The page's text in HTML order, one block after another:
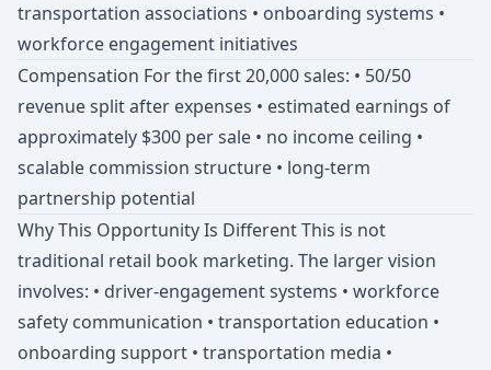
transportation associations • onboarding systems •
workforce engagement initiatives
Compensation For the first 20,000 sales: • 50/50
revenue split after expenses • estimated earnings of
approximately $300 per sale • no income ceiling •
scalable commission structure • long-term
partnership potential
Why This Opportunity Is Different This is not
traditional retail book marketing. The larger vision
involves: • driver-engagement systems • workforce
safety communication • transportation education •
onboarding support • transportation media •